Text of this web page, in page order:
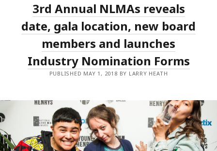
LIVE
MUSIC
PHOTOGRAPHERS
AND
IAIN
SHEDDEN
3rd Annual NLMAs reveals
date, gala location, new board
members and launches
Industry Nomination Forms
PUBLISHED MAY 1, 2018 BY LARRY HEATH